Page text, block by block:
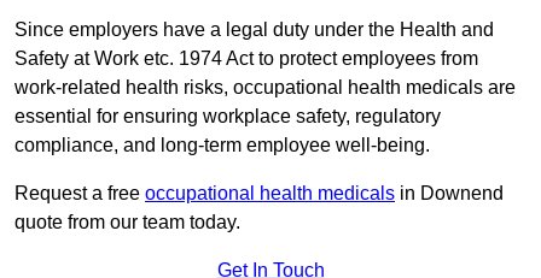
Since employers have a legal duty under the Health and
Safety at Work etc. 1974 Act to protect employees from
work-related health risks, occupational health medicals are
essential for ensuring workplace safety, regulatory
compliance, and long-term employee well-being.
Request a free occupational health medicals in Downend
quote from our team today.
Get In Touch